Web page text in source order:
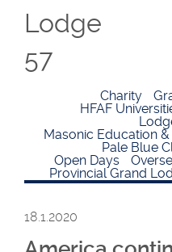
Lodge
57
Charity
HFAF
Masonic Education &
Pale Blue
Open Days
Provincial Grand
18.1.2020